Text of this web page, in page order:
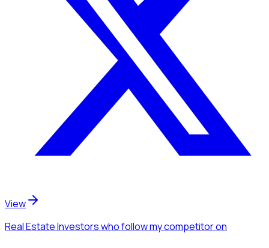
View
Real Estate Investorswho follow my competitoron